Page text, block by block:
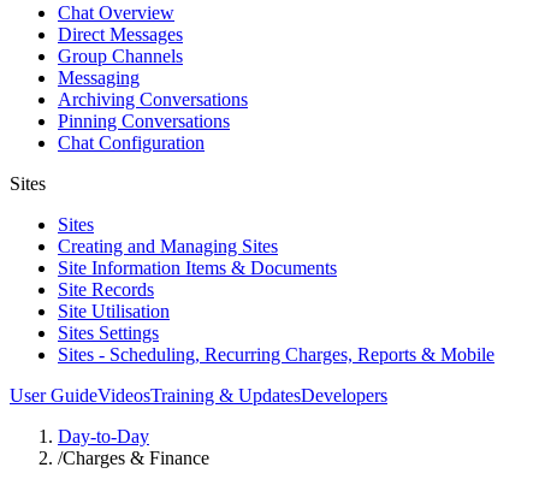
Chat Overview
Direct Messages
Group Channels
Messaging
Archiving Conversations
Pinning Conversations
Chat Configuration
Sites
Sites
Creating and Managing Sites
Site Information Items & Documents
Site Records
Site Utilisation
Sites Settings
Sites - Scheduling, Recurring Charges, Reports & Mobile
User GuideVideosTraining & UpdatesDevelopers
Day-to-Day
/Charges & Finance